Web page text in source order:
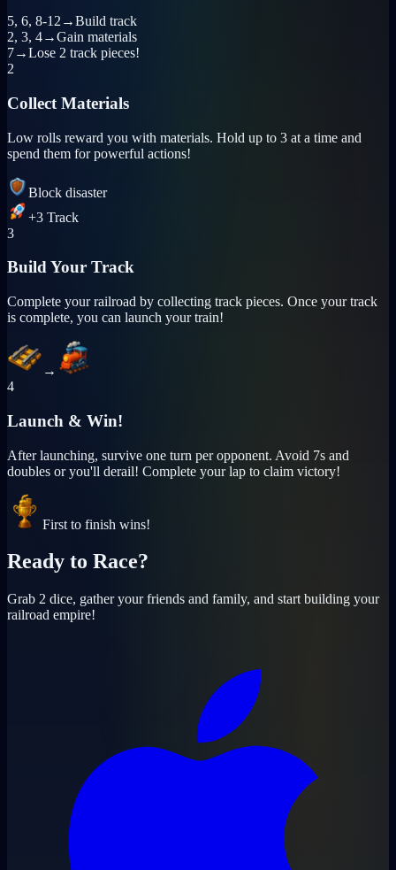
5, 6, 8-12 →Build track
2, 3, 4→Gain materials
7→Lose 2 track pieces!
2
Collect Materials
Low rolls reward you with materials. Hold up to 3 at a time and
spend them for powerful actions!
Block disaster
+3 Track
3
Build Your Track
Complete your railroad by collecting track pieces. Once your track
is complete, you can launch your train!
→
4
Launch & Win!
After launching, survive one turn per opponent. Avoid 7s and
doubles or you'll derail! Complete your lap to claim victory!
First to finish wins!
Ready to Race?
Grab 2 dice, gather your friends and family, and start building your
railroad empire!